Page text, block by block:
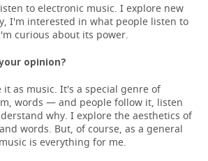
to electronic music. I explore new
I'm interested in what people listen to
curious about its power.
opinion?
as music. It's a special genre of
words — and people follow it, listen
why. I explore the aesthetics of
words. But, of course, as a general
is everything for me.